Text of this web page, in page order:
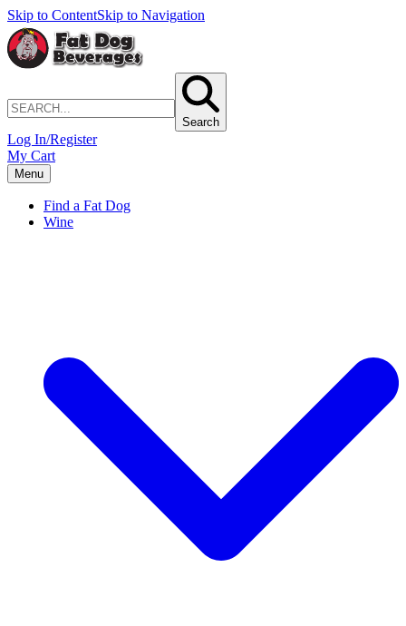
Skip to ContentSkip to Navigation
Search
Log In/Register
My Cart
Menu
Find a Fat Dog
Wine